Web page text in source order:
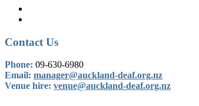
Contact Us
Phone: 09-630-6980
Email: manager@auckland-deaf.org.nz
Venue hire: venue@auckland-deaf.org.nz